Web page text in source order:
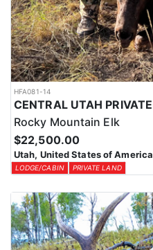
HFA081-14
Rocky Mountain Elk
$22,500.00
Utah, United States of America
LODGE/CABIN PRIVATE LAND